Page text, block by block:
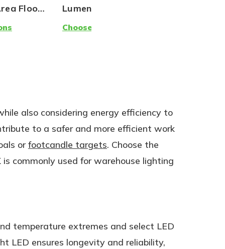
Flood
Lumens | 5000K | 120-
Choose Options
also considering energy efficiency to
to a safer and more efficient work
orfootcandle targets. Choose the
commonly used for warehouse lighting
temperature extremes and select LED
LED ensures longevity and reliability,